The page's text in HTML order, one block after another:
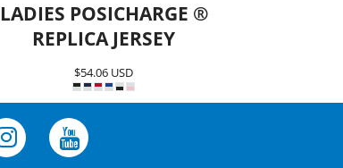
LADIES POSICHARGE ®
REPLICA JERSEY
$54.06 USD